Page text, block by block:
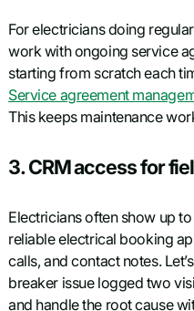
For electricians doing
work with ongoing service
starting from scratch each
Service agreement
This keeps maintenance
3. CRM access for
Electricians often show up
reliable electrical booking
calls, and contact notes.
breaker issue logged two
and handle the root cause